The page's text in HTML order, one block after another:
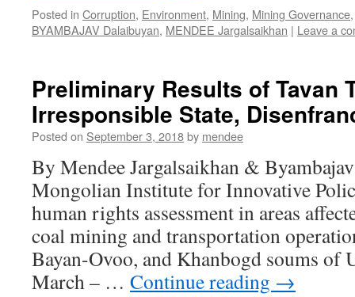
Posted in Corruption, Environment, Mining, Mining Governance
BYAMBAJAV Dalaibuyan, MENDEE Jargalsaikhan | Leave a
Preliminary Results of Tavan
Irresponsible State,
Posted on September 3, 2018by mendee
By Mendee Jargalsaikhan &
Mongolian Institute for Innovative
human rights assessment in areas
coal mining and transportation
Bayan-Ovoo, and Khanbogd soums of
March – … Continue reading →